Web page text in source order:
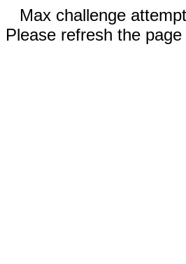
Max challenge
Please refresh the